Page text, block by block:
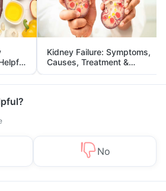
Kidney Failure: Symptoms,
Causes, Treatment &
Prevention
No